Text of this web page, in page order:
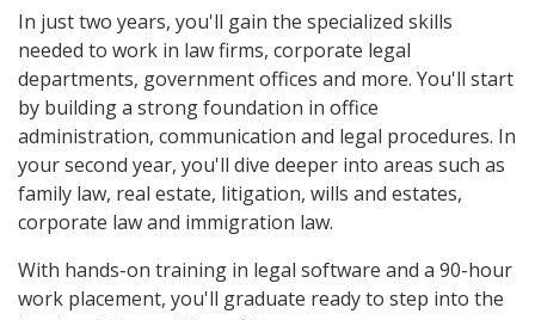
In just two years, you'll gain the specialized skills
needed to work in law firms, corporate legal
departments, government offices and more. You'll start
by building a strong foundation in office
administration, communication and legal procedures. In
your second year, you'll dive deeper into areas such as
family law, real estate, litigation, wills and estates,
corporate law and immigration law.
With hands-on training in legal software and a 90-hour
work placement, you'll graduate ready to step into the